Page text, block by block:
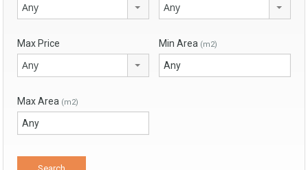
Any Any
Max Price
Any
Min Area (m2)
Max Area (m2)